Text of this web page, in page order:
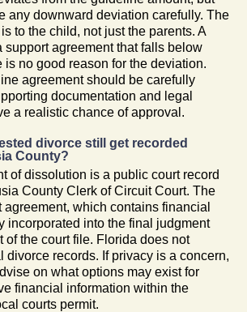
any downward deviation carefully. The
to the child, not just the parents. A
support agreement that falls below
is no good reason for the deviation.
agreement should be carefully
documentation and legal
a realistic chance of approval.
divorce still get recorded
County?
of dissolution is a public court record
County Clerk of Circuit Court. The
agreement, which contains financial
incorporated into the final judgment
of the court file. Florida does not
divorce records. If privacy is a concern,
on what options may exist for
financial information within the
courts permit.